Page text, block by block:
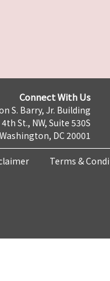
Connect With Us
S. Barry, Jr. Building
St., NW, Suite 530S
Washington, DC 20001
Terms &